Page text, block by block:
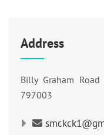
Address
Billy Graham
797003